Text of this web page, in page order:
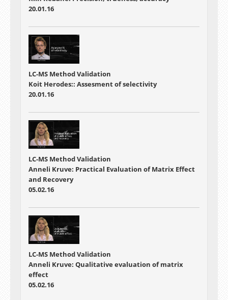
20.01.16
LC-MS Method Validation
Koit Herodes:: Assesment of selectivity
20.01.16
LC-MS Method Validation
Anneli Kruve: Practical Evaluation of Matrix Effect
and Recovery
05.02.16
LC-MS Method Validation
Anneli Kruve: Qualitative evaluation of matrix
effect
05.02.16